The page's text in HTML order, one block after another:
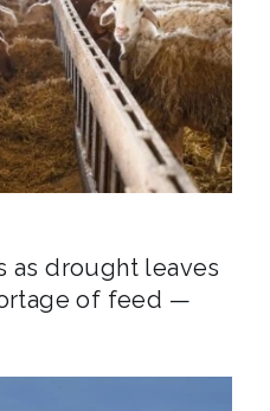
as drought leaves
of feed —